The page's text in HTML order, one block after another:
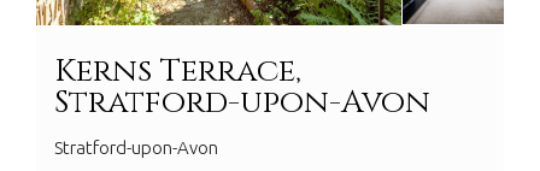
Kerns Terrace,
Stratford-upon-Avon
Stratford-upon-Avon